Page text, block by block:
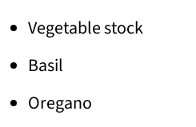
Vegetable stock
Basil
Oregano